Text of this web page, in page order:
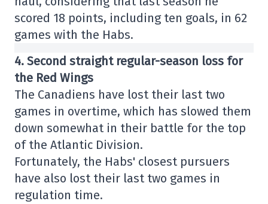
scored 18 points, including ten goals, in 62
games with the Habs.
4. Second straight regular-season loss for
the Red Wings
The Canadiens have lost their last two
games in overtime, which has slowed them
down somewhat in their battle for the top
of the Atlantic Division.
Fortunately, the Habs' closest pursuers
have also lost their last two games in
regulation time.